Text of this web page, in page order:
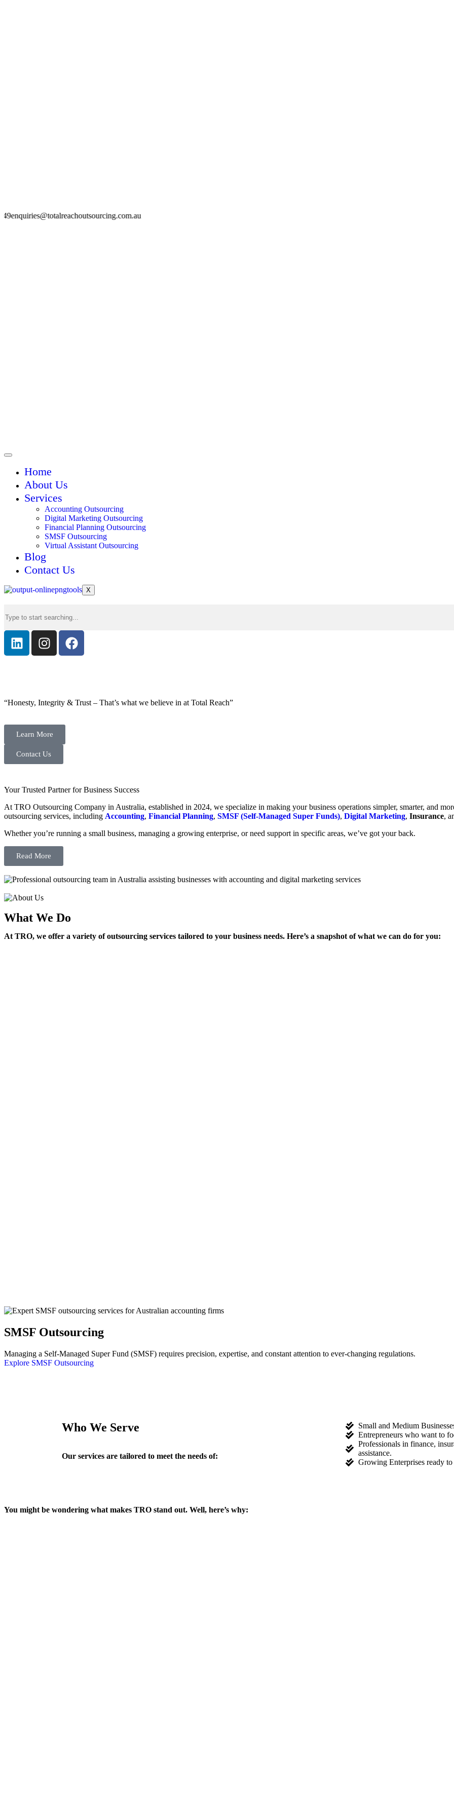
Home
About Us
Services
Accounting Outsourcing
Digital Marketing Outsourcing
Financial Planning Outsourcing
SMSF Outsourcing
Virtual Assistant Outsourcing
Blog
Contact Us
X
“Honesty, Integrity & Trust – That’s what we believe in at Total Reach”
Learn More
Contact Us
Your Trusted Partner for Business Success
At TRO Outsourcing Company in Australia, established in 2024, we specialize in making your business operations simpler, smarter, and
outsourcing services, including Accounting, Financial Planning, SMSF (Self-Managed Super Funds), Digital Marketing, Insurance,
Whether you’re running a small business, managing a growing enterprise, or need support in specific areas, we’ve got your back.
Read More
What We Do
At TRO, we offer a variety of outsourcing services tailored to your business needs. Here’s a snapshot of what we can do for you:
SMSF Outsourcing
Managing a Self-Managed Super Fund (SMSF) requires precision, expertise, and constant attention to ever-changing regulations.
Explore SMSF Outsourcing
Who We Serve
Our services are tailored to meet the needs of:
Small and Medium
Entrepreneurs who want to
Professionals in finance,
assistance.
Growing Enterprises ready
You might be wondering what makes TRO stand out. Well, here’s why: